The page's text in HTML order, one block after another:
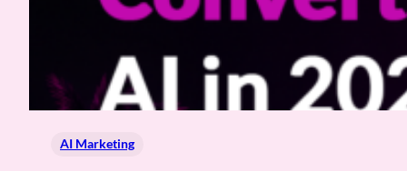
AI Marketing